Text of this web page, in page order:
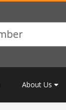
About Us